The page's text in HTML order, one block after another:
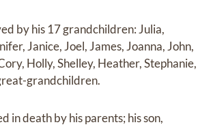
by his 17 grandchildren: Julia,
Janice, Joel, James, Joanna, John,
Holly, Shelley, Heather, Stephanie,
grandchildren.
in death by his parents; his son,